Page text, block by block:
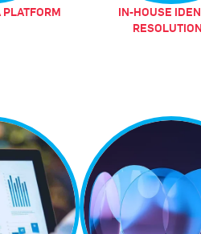
IN-HOUSE